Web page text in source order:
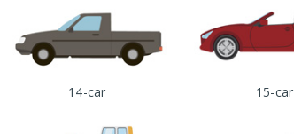
14-car 15-car